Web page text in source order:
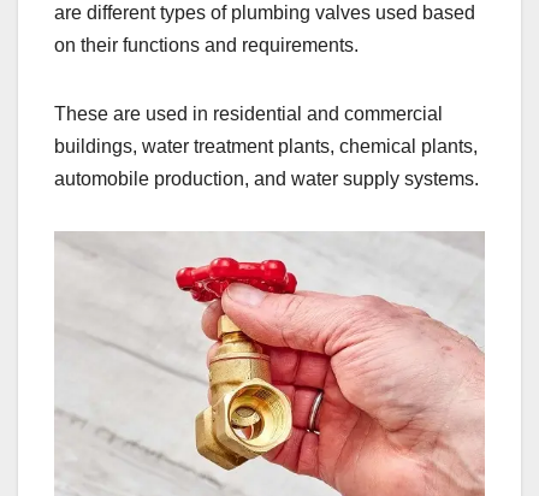
are different types of plumbing valves used based
on their functions and requirements.
These are used in residential and commercial
buildings, water treatment plants, chemical plants,
automobile production, and water supply systems.